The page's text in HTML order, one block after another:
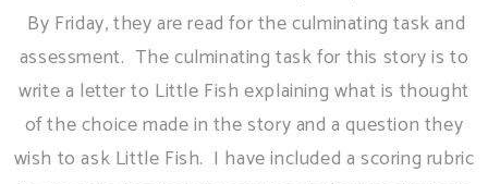
By Friday, they are read for the culminating task and
assessment. The culminating task for this story is to
write a letter to Little Fish explaining what is thought
of the choice made in the story and a question they
wish to ask Little Fish. I have included a scoring rubric